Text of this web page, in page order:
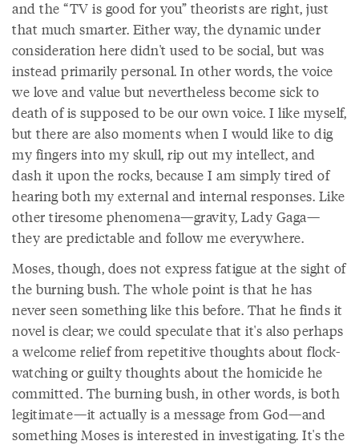
and the “TV is good for you” theorists are right, just
that much smarter. Either way, the dynamic under
consideration here didn't used to be social, but was
instead primarily personal. In other words, the voice
we love and value but nevertheless become sick to
death of is supposed to be our own voice. I like myself,
but there are also moments when I would like to dig
my fingers into my skull, rip out my intellect, and
dash it upon the rocks, because I am simply tired of
hearing both my external and internal responses. Like
other tiresome phenomena—gravity, Lady Gaga—
they are predictable and follow me everywhere.
Moses, though, does not express fatigue at the sight of
the burning bush. The whole point is that he has
never seen something like this before. That he finds it
novel is clear; we could speculate that it's also perhaps
a welcome relief from repetitive thoughts about flock-
watching or guilty thoughts about the homicide he
committed. The burning bush, in other words, is both
legitimate—it actually is a message from God—and
something Moses is interested in investigating. It's the